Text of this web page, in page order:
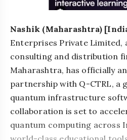
Nashik (Maharashtra)
Enterprises Private Limited,
consulting and distribution
Maharashtra, has officially
partnership with Q-CTRL, a
quantum infrastructure
collaboration is set to
quantum computing across